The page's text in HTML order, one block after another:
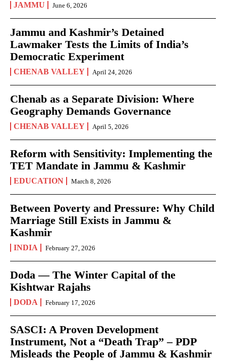
JAMMU June 6, 2026
Jammu and Kashmir’s Detained
Lawmaker Tests the Limits of India’s
Democratic Experiment
CHENAB VALLEY April 24, 2026
Chenab as a Separate Division: Where
Geography Demands Governance
CHENAB VALLEY April 5, 2026
Reform with Sensitivity: Implementing the
TET Mandate in Jammu & Kashmir
EDUCATION March 8, 2026
Between Poverty and Pressure: Why Child
Marriage Still Exists in Jammu &
Kashmir
INDIA February 27, 2026
Doda — The Winter Capital of the
Kishtwar Rajahs
DODA February 17, 2026
SASCI: A Proven Development
Instrument, Not a “Death Trap” – PDP
Misleads the People of Jammu & Kashmir